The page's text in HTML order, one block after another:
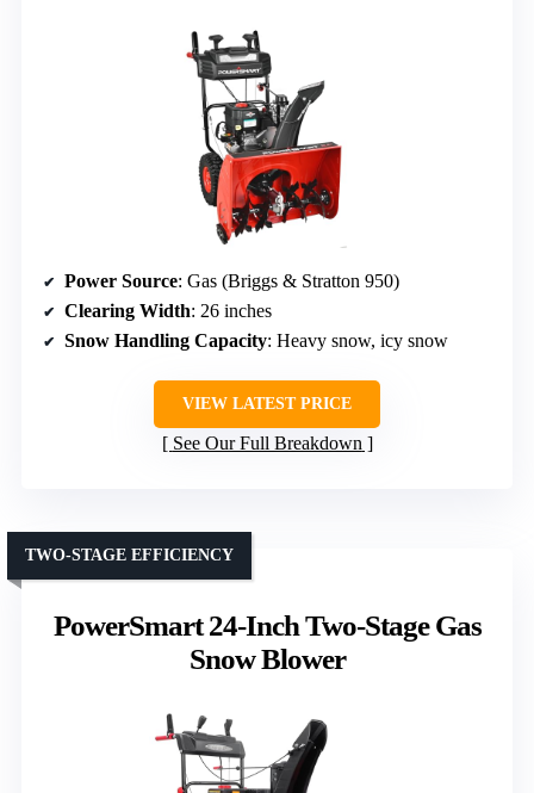
Power Source: Gas (Briggs & Stratton 950)
Clearing Width: 26 inches
Snow Handling Capacity: Heavy snow, icy snow
VIEW LATEST PRICE
See Our Full Breakdown
PowerSmart 24-Inch Two-Stage Gas
Snow Blower
TWO-STAGE EFFICIENCY